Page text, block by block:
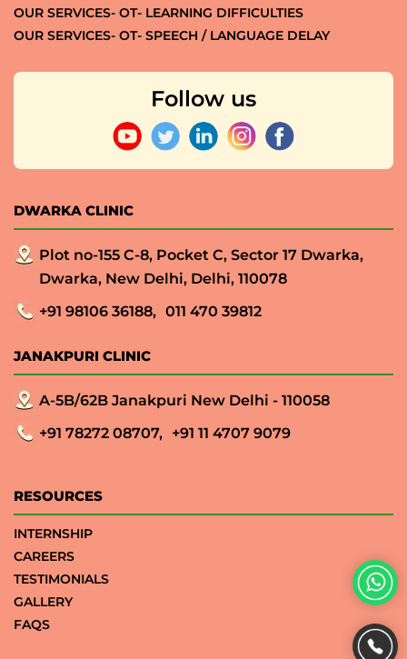
OUR SERVICES- OT- LEARNING DIFFICULTIES
OUR SERVICES- OT- SPEECH / LANGUAGE DELAY
Follow us
DWARKA CLINIC
Plot no-155 C-8, Pocket C, Sector 17 Dwarka,
Dwarka, New Delhi, Delhi, 110078
+91 98106 36188, 011 470 39812
JANAKPURI CLINIC
A-5B/62B Janakpuri New Delhi - 110058
+91 78272 08707, +91 11 4707 9079
RESOURCES
INTERNSHIP
CAREERS
TESTIMONIALS
GALLERY
FAQS